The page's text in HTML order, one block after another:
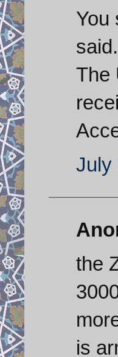
You
said.
The
July
the
is